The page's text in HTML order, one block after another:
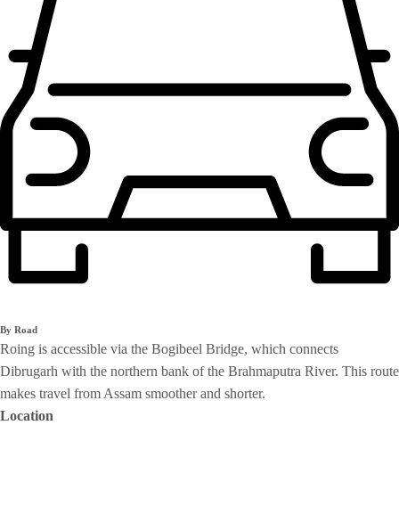
By Road
Roing is accessible via the Bogibeel Bridge, which connects
Dibrugarh with the northern bank of the Brahmaputra River. This route
makes travel from Assam smoother and shorter.
Location